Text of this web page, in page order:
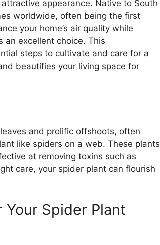
appearance. Native to South
worldwide, often being the first
your home’s air quality while
an excellent choice. This
steps to cultivate and care for a
beautifies your living space for
and prolific offshoots, often
like spiders on a web. These plants
at removing toxins such as
care, your spider plant can flourish
Spider Plant